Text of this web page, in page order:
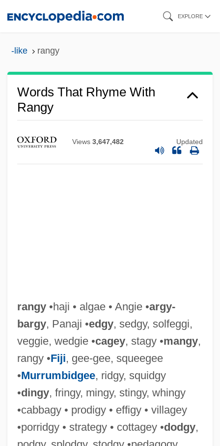
EXPLORE
-like rangy
Words That Rhyme With
Rangy
Views 3,647,482 Updated
rangy•haji • algae • Angie •argy-
bargy, Panaji •edgy, sedgy, solfeggi,
veggie, wedgie •cagey, stagy •mangy,
rangy •Fiji, gee-gee, squeegee
•Murrumbidgee, ridgy, squidgy
•dingy, fringy, mingy, stingy, whingy
•cabbagy • prodigy • effigy • villagey
•porridgy • strategy • cottagey •dodgy,